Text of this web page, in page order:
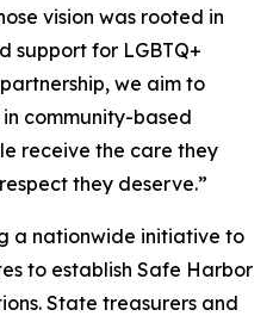
vision was rooted in
support for LGBTQ+
we aim to
community-based
receive the care they
they deserve.”
a nationwide initiative to
to establish Safe Harbor
State treasurers and